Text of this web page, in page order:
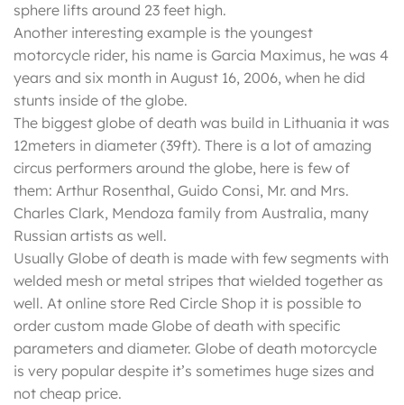
sphere lifts around 23 feet high.
Another interesting example is the youngest
motorcycle rider, his name is Garcia Maximus, he was 4
years and six month in August 16, 2006, when he did
stunts inside of the globe.
The biggest globe of death was build in Lithuania it was
12meters in diameter (39ft). There is a lot of amazing
circus performers around the globe, here is few of
them: Arthur Rosenthal, Guido Consi, Mr. and Mrs.
Charles Clark, Mendoza family from Australia, many
Russian artists as well.
Usually Globe of death is made with few segments with
welded mesh or metal stripes that wielded together as
well. At online store Red Circle Shop it is possible to
order custom made Globe of death with specific
parameters and diameter. Globe of death motorcycle
is very popular despite it’s sometimes huge sizes and
not cheap price.